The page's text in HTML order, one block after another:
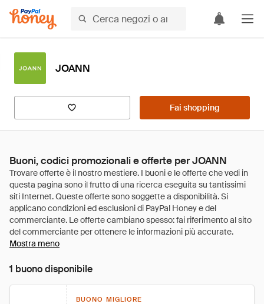
JOANN
Fai shopping
Buoni, codici promozionali e offerte per JOANN
Mostra meno
1 buono disponibile
BUONO MIGLIORE